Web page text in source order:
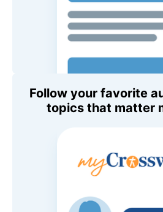
Follow your favorite
topics that matter